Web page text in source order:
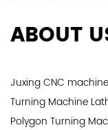
ABOUT
Juxing CNC
Turning Machine
Polygon Turning